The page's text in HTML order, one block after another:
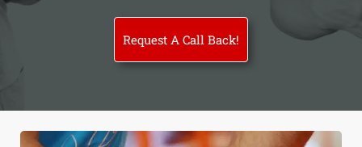
Request A Call Back!